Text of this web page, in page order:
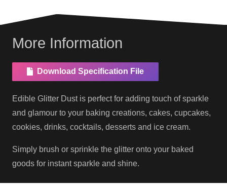
More Information
Download Specification File
Edible Glitter Dust is perfect for adding touch of sparkle
and glamour to your baking creations, cakes, cupcakes,
cookies, drinks, cocktails, desserts and ice cream.
Simply brush or sprinkle the glitter onto your baked
goods for instant sparkle and shine.